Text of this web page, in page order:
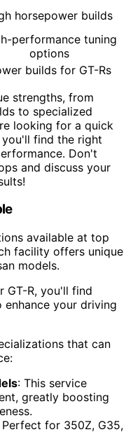
horsepower builds
performance tuning
options
builds for GT-Rs
strengths, from
to specialized
looking for a quick
find the right
Don't
and discuss your
available at top
facility offers unique
models.
GT-R, you'll find
your driving
that can
: This service
greatly boosting
Perfect for 350Z, G35,